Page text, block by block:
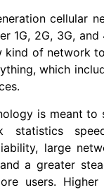
cellular
1G, 2G, 3G, and
kind of network
which
is meant to
statistics
large
a greater
users. Higher